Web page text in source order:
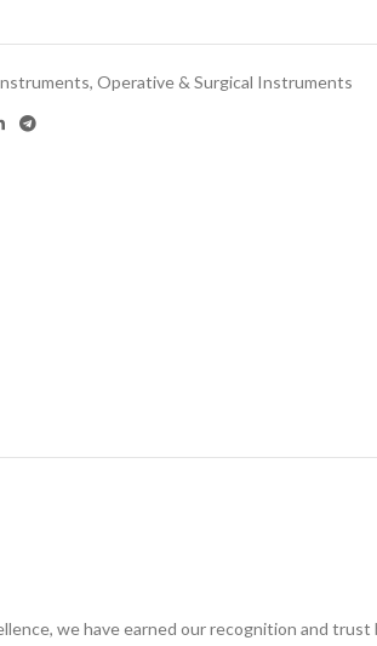
, Operative & Surgical Instruments
we have earned our recognition and trust